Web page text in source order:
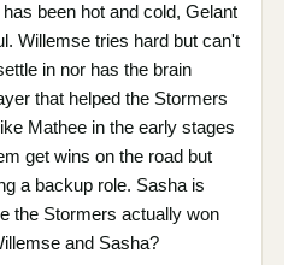
been hot and cold, Gelant
Willemse tries hard but can't
in nor has the brain
that helped the Stormers
Mathee in the early stages
get wins on the road but
a backup role. Sasha is
the Stormers actually won
and Sasha?